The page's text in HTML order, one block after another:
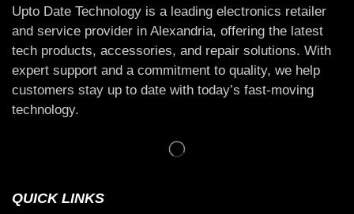
Upto Date Technology is a leading electronics retailer
and service provider in Alexandria, offering the latest
tech products, accessories, and repair solutions. With
expert support and a commitment to quality, we help
customers stay up to date with today’s fast-moving
technology.
QUICK LINKS